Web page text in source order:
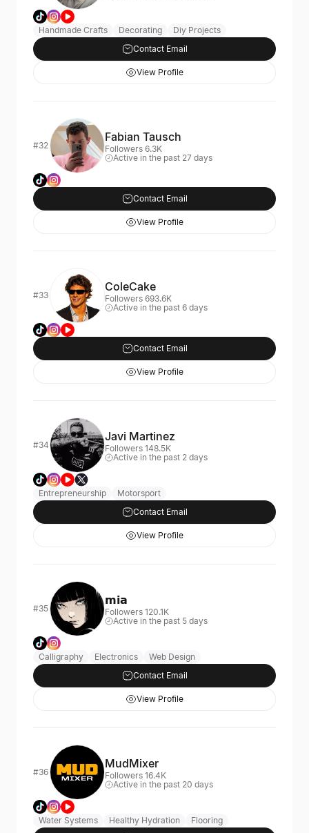
Handmade Crafts Decorating
Diy Projects
Contact Email
View Profile
#32
Fabian Tausch
Followers 6.3K
Active in the past 27 days
Contact Email
View Profile
#33
ColeCake
Followers 693.6K
Active in the past 6 days
Contact Email
View Profile
#34
Javi Martinez
Followers 148.5K
Active in the past 2 days
Entrepreneurship
Motorsport
Contact Email
View Profile
#35
𝗺𝗶𝗮
Followers 120.1K
Active in the past 5 days
Calligraphy Electronics
Web Design
Contact Email
View Profile
#36
MudMixer
Followers 16.4K
Active in the past 20 days
Water Systems Healthy Hydration
Flooring